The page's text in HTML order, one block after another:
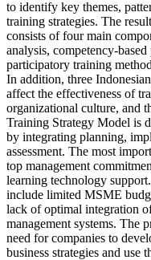
to identify key themes,
training strategies. The
consists of four main
analysis, competency-
participatory training
In addition, three
affect the effectiveness of
organizational culture, and
Training Strategy Model is
by integrating planning,
assessment. The most
top management
learning technology
include limited MSME
lack of optimal integration
management systems. The
need for companies to
business strategies and